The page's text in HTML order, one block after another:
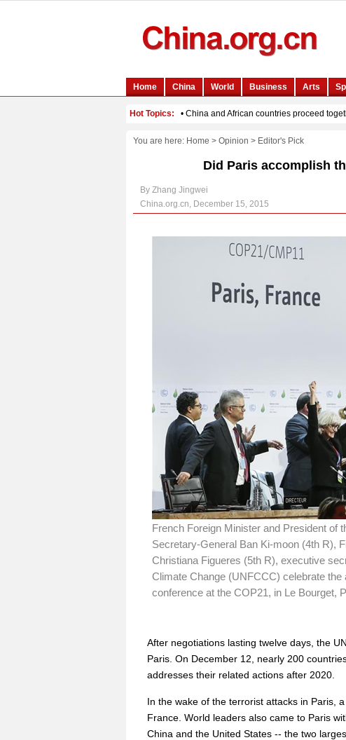
You are here: Home > Opinion > Editor's Pick
Did Paris accomplish
By Zhang Jingwei
China.org.cn, December 15, 2015
French Foreign Minister and President of
Secretary-General Ban Ki-moon (4th R),
Christiana Figueres (5th R), executive
Climate Change (UNFCCC) celebrate the
conference at the COP21, in Le Bourget,
After negotiations lasting twelve days, the
Paris. On December 12, nearly 200
addresses their related actions after 2020.
In the wake of the terrorist attacks in Paris,
France. World leaders also came to Paris
China and the United States -- the two